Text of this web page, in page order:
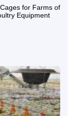
for Farms of
Equipment